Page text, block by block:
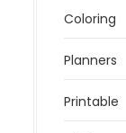
Coloring
Planners
Printable